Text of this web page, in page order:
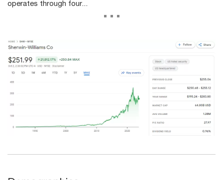
operates through four...
...